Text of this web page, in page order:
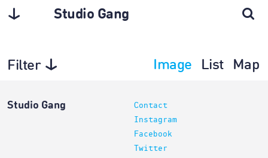
Studio Gang
Filter Image List Map
Studio Gang
Contact
Instagram
Facebook
Twitter